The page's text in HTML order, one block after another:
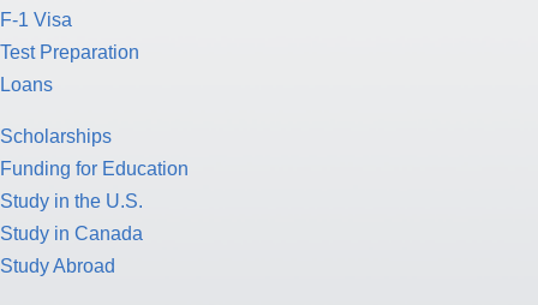
F-1 Visa
Test Preparation
Loans
Scholarships
Funding for Education
Study in the U.S.
Study in Canada
Study Abroad